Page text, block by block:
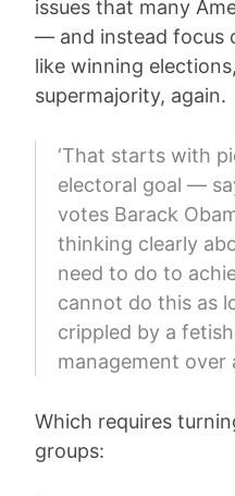
issues that many
— and instead focus
like winning
supermajority, again.
‘That starts with
electoral goal —
votes Barack
thinking clearly
need to do to
cannot do this as
crippled by a
management over
Which requires
groups: